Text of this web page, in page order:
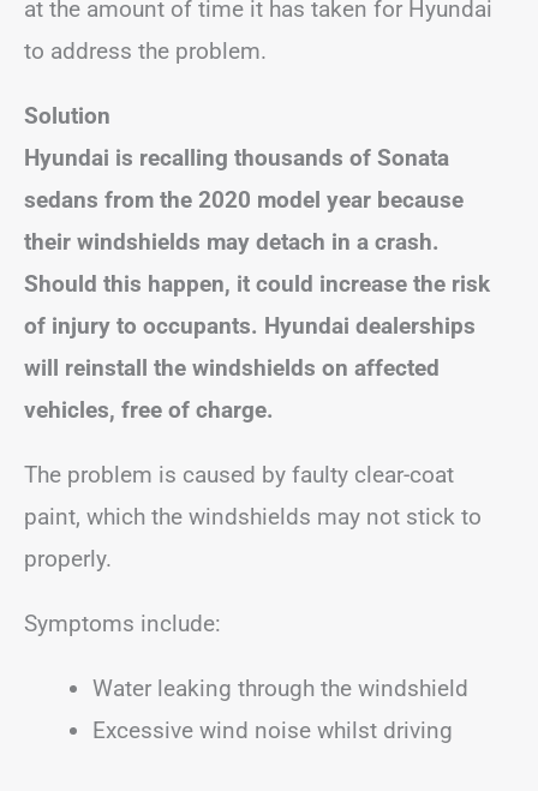
at the amount of time it has taken for Hyundai
to address the problem.
Solution
Hyundai is recalling thousands of Sonata
sedans from the 2020 model year because
their windshields may detach in a crash.
Should this happen, it could increase the risk
of injury to occupants. Hyundai dealerships
will reinstall the windshields on affected
vehicles, free of charge.
The problem is caused by faulty clear-coat
paint, which the windshields may not stick to
properly.
Symptoms include:
Water leaking through the windshield
Excessive wind noise whilst driving